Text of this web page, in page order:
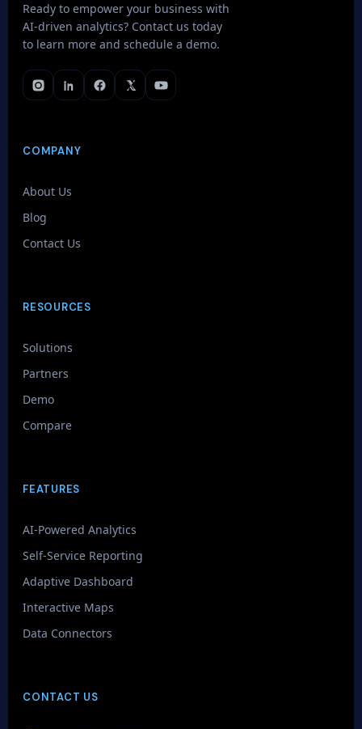
Ready to empower your business with
AI-driven analytics? Contact us today
to learn more and schedule a demo.
COMPANY
About Us
Blog
Contact Us
RESOURCES
Solutions
Partners
Demo
Compare
FEATURES
AI-Powered Analytics
Self-Service Reporting
Adaptive Dashboard
Interactive Maps
Data Connectors
CONTACT US